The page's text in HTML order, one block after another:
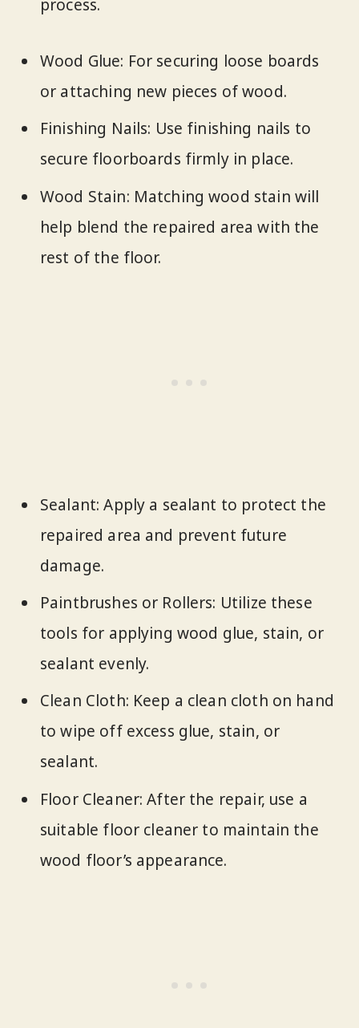
process.
Wood Glue: For securing loose boards
or attaching new pieces of wood.
Finishing Nails: Use finishing nails to
secure floorboards firmly in place.
Wood Stain: Matching wood stain will
help blend the repaired area with the
rest of the floor.
Sealant: Apply a sealant to protect the
repaired area and prevent future
damage.
Paintbrushes or Rollers: Utilize these
tools for applying wood glue, stain, or
sealant evenly.
Clean Cloth: Keep a clean cloth on hand
to wipe off excess glue, stain, or
sealant.
Floor Cleaner: After the repair, use a
suitable floor cleaner to maintain the
wood floor’s appearance.